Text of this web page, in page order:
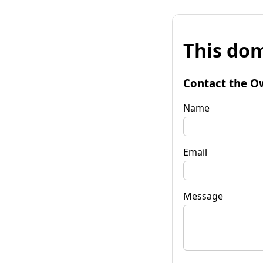
This
Contact the
Name
Email
Message